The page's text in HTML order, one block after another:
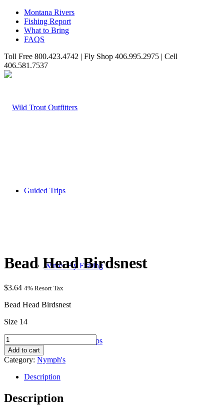
Montana Rivers
Fishing Report
What to Bring
FAQS
Toll Free 800.423.4742 | Fly Shop 406.995.2975 | Cell
406.581.7537
Guided Trips
Winter Fly Fishing
Wade / Walk Trips
Bead Head Birdsnest
$3.64 4% Resort Tax
Bead Head Birdsnest
Size 14
Bead
Head
Birdsnest
quantity
Add to cart
Category: Nymph's
Description
Description